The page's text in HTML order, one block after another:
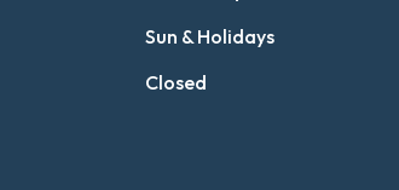
Sun & Holidays
Closed